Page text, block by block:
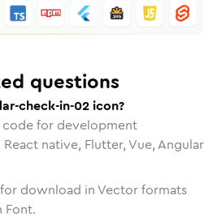
questions
check-in-02 icon?
for development
native, Flutter, Vue, Angular
download in Vector formats
Font.